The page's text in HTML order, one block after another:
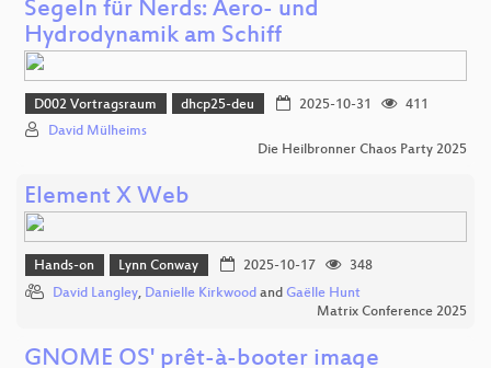
Segeln für Nerds: Aero- und
Hydrodynamik am Schiff
D002 Vortragsraum dhcp25-deu 2025-10-31
411
David Mülheims
Die Heilbronner Chaos Party 2025
Element X Web
Hands-on Lynn Conway 2025-10-17
348
David Langley, Danielle Kirkwood and Gaëlle Hunt
Matrix Conference 2025
GNOME OS' prêt-à-booter image